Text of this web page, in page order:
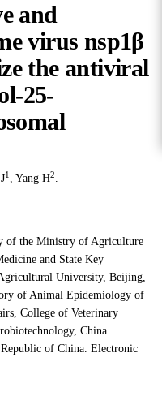
and
virus nsp1β
the antiviral
25-
1 , Yang H2.
of the Ministry of Agriculture
and State Key
University, Beijing,
of Animal Epidemiology of
College of Veterinary
China
of China. Electronic